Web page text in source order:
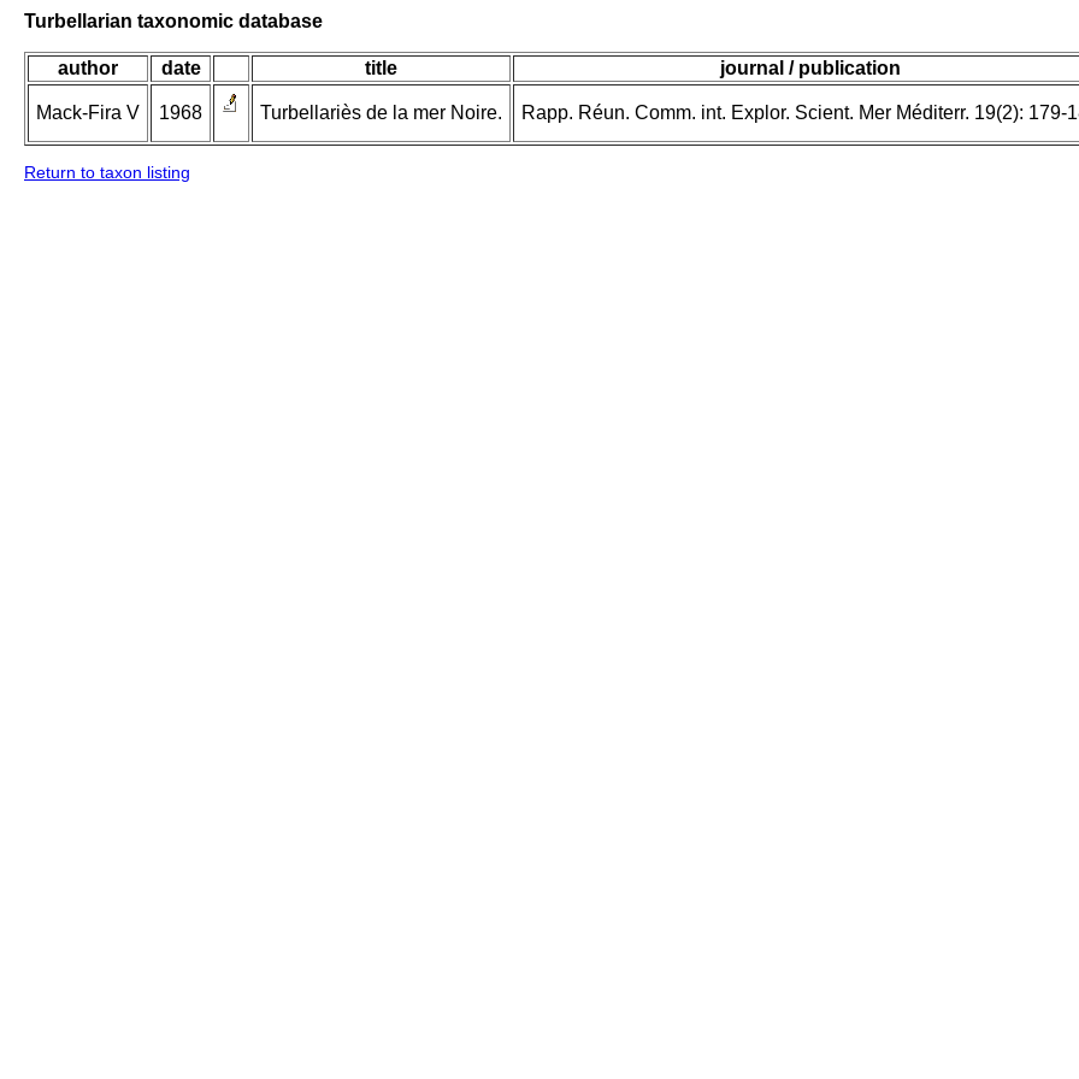
Turbellarian taxonomic database
author date title journal / publication
Mack-Fira V 1968 Turbellariès de la mer Noire. Rapp. Réun. Comm. int. Explor. Scient. Mer Méditerr. 19(2): 179-
Return to taxon listing